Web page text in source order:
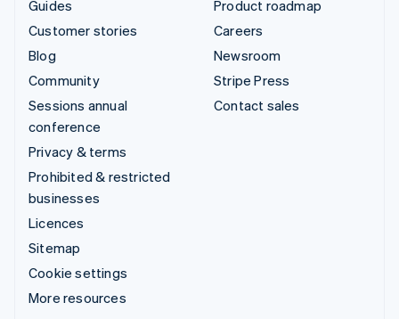
Guides
Customer stories
Blog
Community
Sessions annual
conference
Privacy & terms
Prohibited & restricted
businesses
Licences
Sitemap
Cookie settings
More resources
Product roadmap
Careers
Newsroom
Stripe Press
Contact sales